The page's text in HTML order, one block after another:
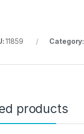
11859 Category:
products